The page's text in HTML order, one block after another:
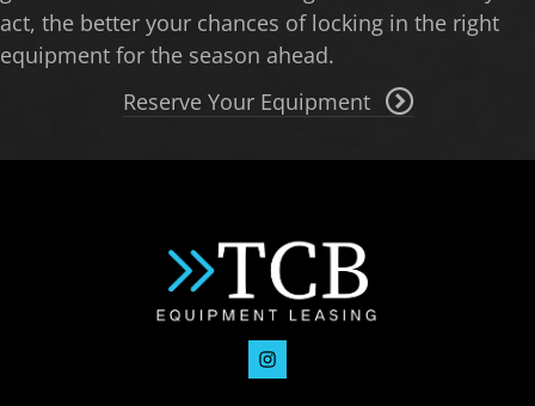
act, the better your chances of locking in the right
equipment for the season ahead.
Reserve Your Equipment